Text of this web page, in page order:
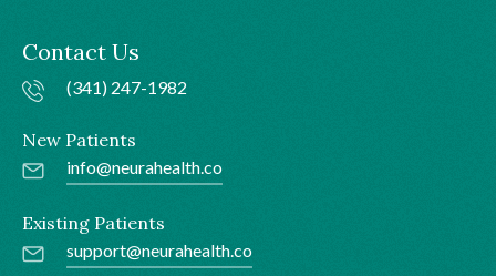
Contact Us
(341) 247-1982
New Patients
info@neurahealth.co
Existing Patients
support@neurahealth.co